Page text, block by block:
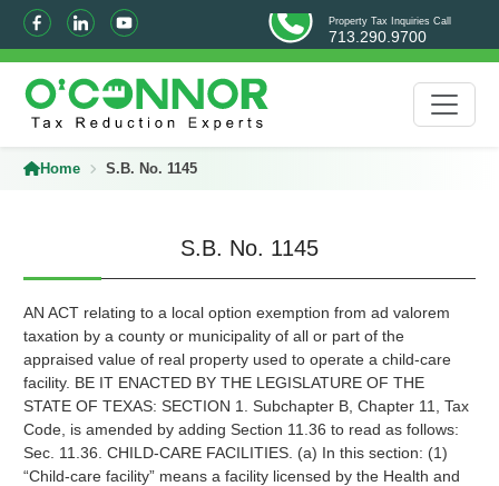
Property Tax Inquiries Call
713.290.9700
Home S.B. No. 1145
S.B. No. 1145
AN ACT relating to a local option exemption from ad valorem
taxation by a county or municipality of all or part of the
appraised value of real property used to operate a child-care
facility. BE IT ENACTED BY THE LEGISLATURE OF THE
STATE OF TEXAS: SECTION 1. Subchapter B, Chapter 11, Tax
Code, is amended by adding Section 11.36 to read as follows:
Sec. 11.36. CHILD-CARE FACILITIES. (a) In this section: (1)
“Child-care facility” means a facility licensed by the Health and